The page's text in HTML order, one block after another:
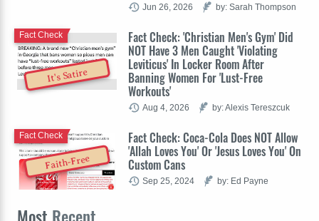
Jun 26, 2026 by: Sarah Thompson
It's Satire
Fact Check: 'Christian Men's Gym' Did
NOT Have 3 Men Caught 'Violating
Leviticus' In Locker Room After
Banning Women For 'Lust-Free
Workouts'
Fact Check
Aug 4, 2026 by: Alexis Tereszcuk
Faith-Free
Fact Check: Coca-Cola Does NOT Allow
'Allah Loves You' Or 'Jesus Loves You' On
Custom Cans
Fact Check
Sep 25, 2024 by: Ed Payne